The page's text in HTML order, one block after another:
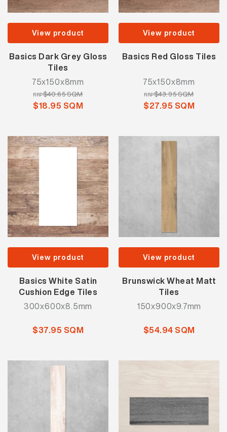
View product
Basics Dark Grey Gloss
Tiles
75x150x8mm
RRP$40.65 SQM
$18.95 SQM
View product
Basics Red Gloss Tiles
75x150x8mm
RRP$43.95 SQM
$27.95 SQM
View product
Basics White Satin
Cushion Edge Tiles
300x600x8.5mm
$37.95 SQM
View product
Brunswick Wheat Matt
Tiles
150x900x9.7mm
$54.94 SQM